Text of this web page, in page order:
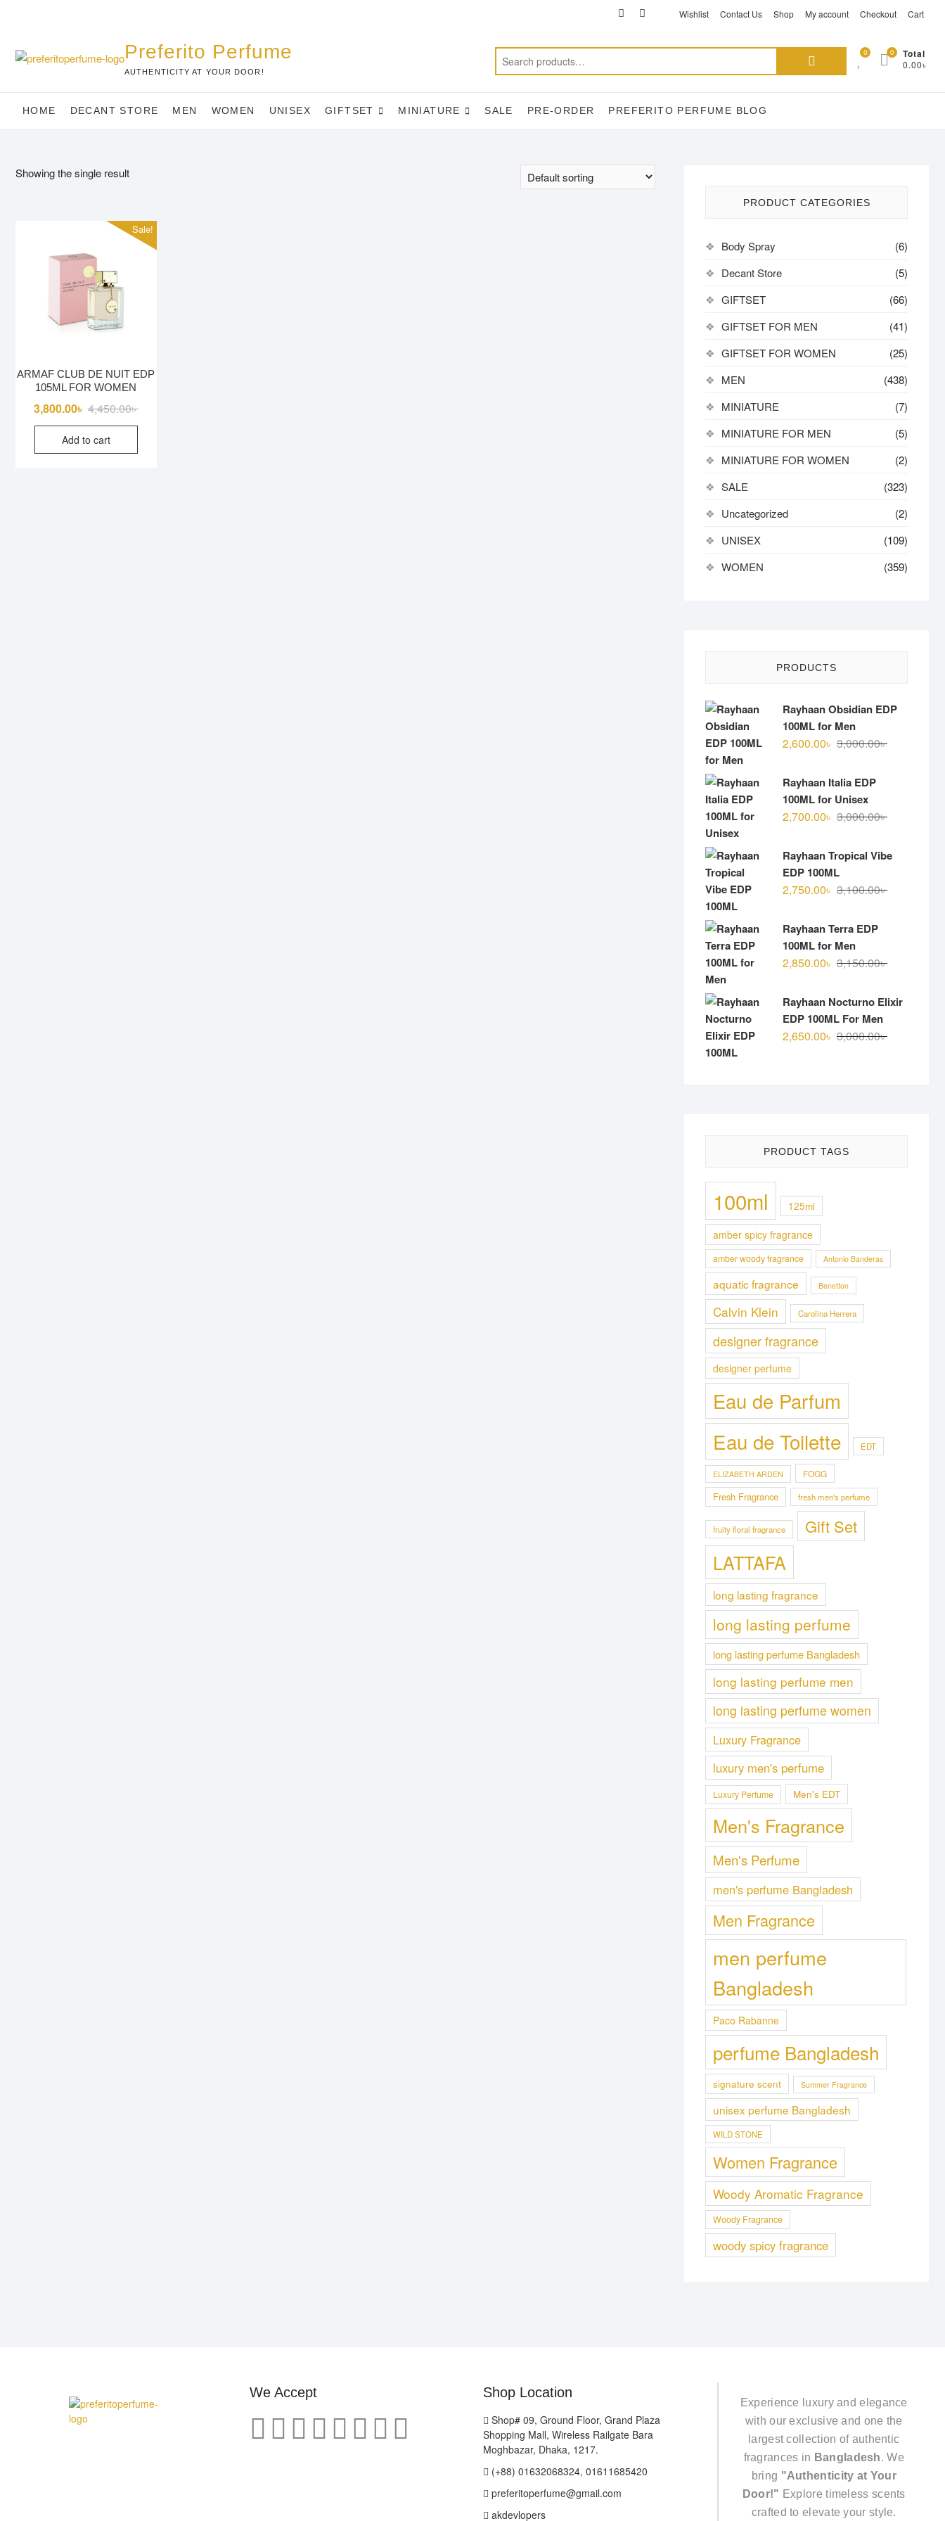
TikTok
facebookinstagramWishlist Contact Us Shop My account Checkout Cart
Preferito Perfume
AUTHENTICITY AT YOUR DOOR!
Search
0 Total
0.00৳
0
HOME DECANT STORE MEN WOMEN UNISEX GIFTSET MINIATURE SALE PRE-ORDER PREFERITO PERFUME BLOG
Showing the single result
Sale!
ARMAF CLUB DE NUIT EDP
105ML FOR WOMEN
4,450.00৳Original
price
4,450.00৳ .
3,800.00৳
Current
price
3,800.00৳ .
Add to cart
PRODUCT CATEGORIES
Body Spray
(6)
Decant Store
(5)
GIFTSET
(66)
GIFTSET FOR MEN
(41)
GIFTSET FOR WOMEN
(25)
MEN
(438)
MINIATURE
(7)
MINIATURE FOR MEN
(5)
MINIATURE FOR WOMEN
(2)
SALE
(323)
Uncategorized
(2)
UNISEX
(109)
WOMEN
(359)
PRODUCTS
Rayhaan Obsidian EDP
100ML for Men
3,000.00৳Original
2,600.00৳
Current
Rayhaan Italia EDP
100ML for Unisex
3,000.00৳Original
2,700.00৳
Current
Rayhaan Tropical Vibe
EDP 100ML
3,100.00৳Original
2,750.00৳
Current
Rayhaan Terra EDP
100ML for Men
3,150.00৳Original
was:
2,850.00৳
Current
is:
Rayhaan Nocturno Elixir
EDP 100ML For Men
3,000.00৳Original
2,650.00৳
Current
PRODUCT TAGS
100ml 125ml
amber spicy fragrance
amber woody fragrance Antonio Banderas
aquatic fragrance Benetton
Calvin Klein Carolina Herrera
designer fragrance
designer perfume
Eau de Parfum
Eau de Toilette EDT
ELIZABETH ARDEN FOGG
Fresh Fragrance fresh men's perfume
fruity floral fragrance Gift Set
LATTAFA
long lasting fragrance
long lasting perfume
long lasting perfume Bangladesh
long lasting perfume men
long lasting perfume women
Luxury Fragrance
luxury men's perfume
Luxury Perfume Men's EDT
Men's Fragrance
Men's Perfume
men's perfume Bangladesh
Men Fragrance
men perfume
Bangladesh
Paco Rabanne
perfume Bangladesh
signature scent Summer Fragrance
unisex perfume Bangladesh
WILD STONE
Women Fragrance
Woody Aromatic Fragrance
Woody Fragrance
woody spicy fragrance
We Accept Shop Location
Shop# 09, Ground Floor, Grand Plaza
Shopping Mall, Wireless Railgate Bara
Moghbazar, Dhaka, 1217.
(+88) 01632068324, 01611685420
preferitoperfume@gmail.com
akdevlopers
Experience luxury and elegance
with our exclusive and one the
largest collection of authentic
fragrances in Bangladesh. We
bring "Authenticity at Your
Door!" Explore timeless scents
crafted to elevate your style.